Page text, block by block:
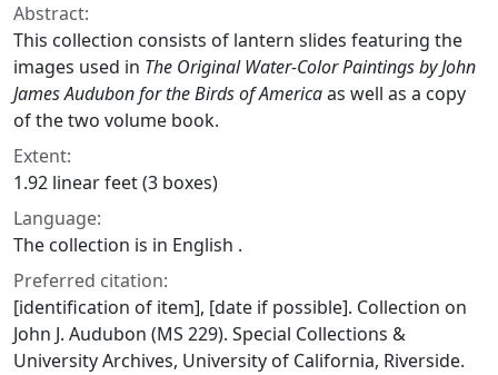
Abstract:
This collection consists of lantern slides featuring the
images used in The Original Water-Color Paintings by John
James Audubon for the Birds of Americaas well as a copy
of the two volume book.
Extent:
1.92 linear feet (3 boxes)
Language:
The collection is in English .
Preferred citation:
[identification of item], [date if possible]. Collection on
John J. Audubon (MS 229). Special Collections &
University Archives, University of California, Riverside.